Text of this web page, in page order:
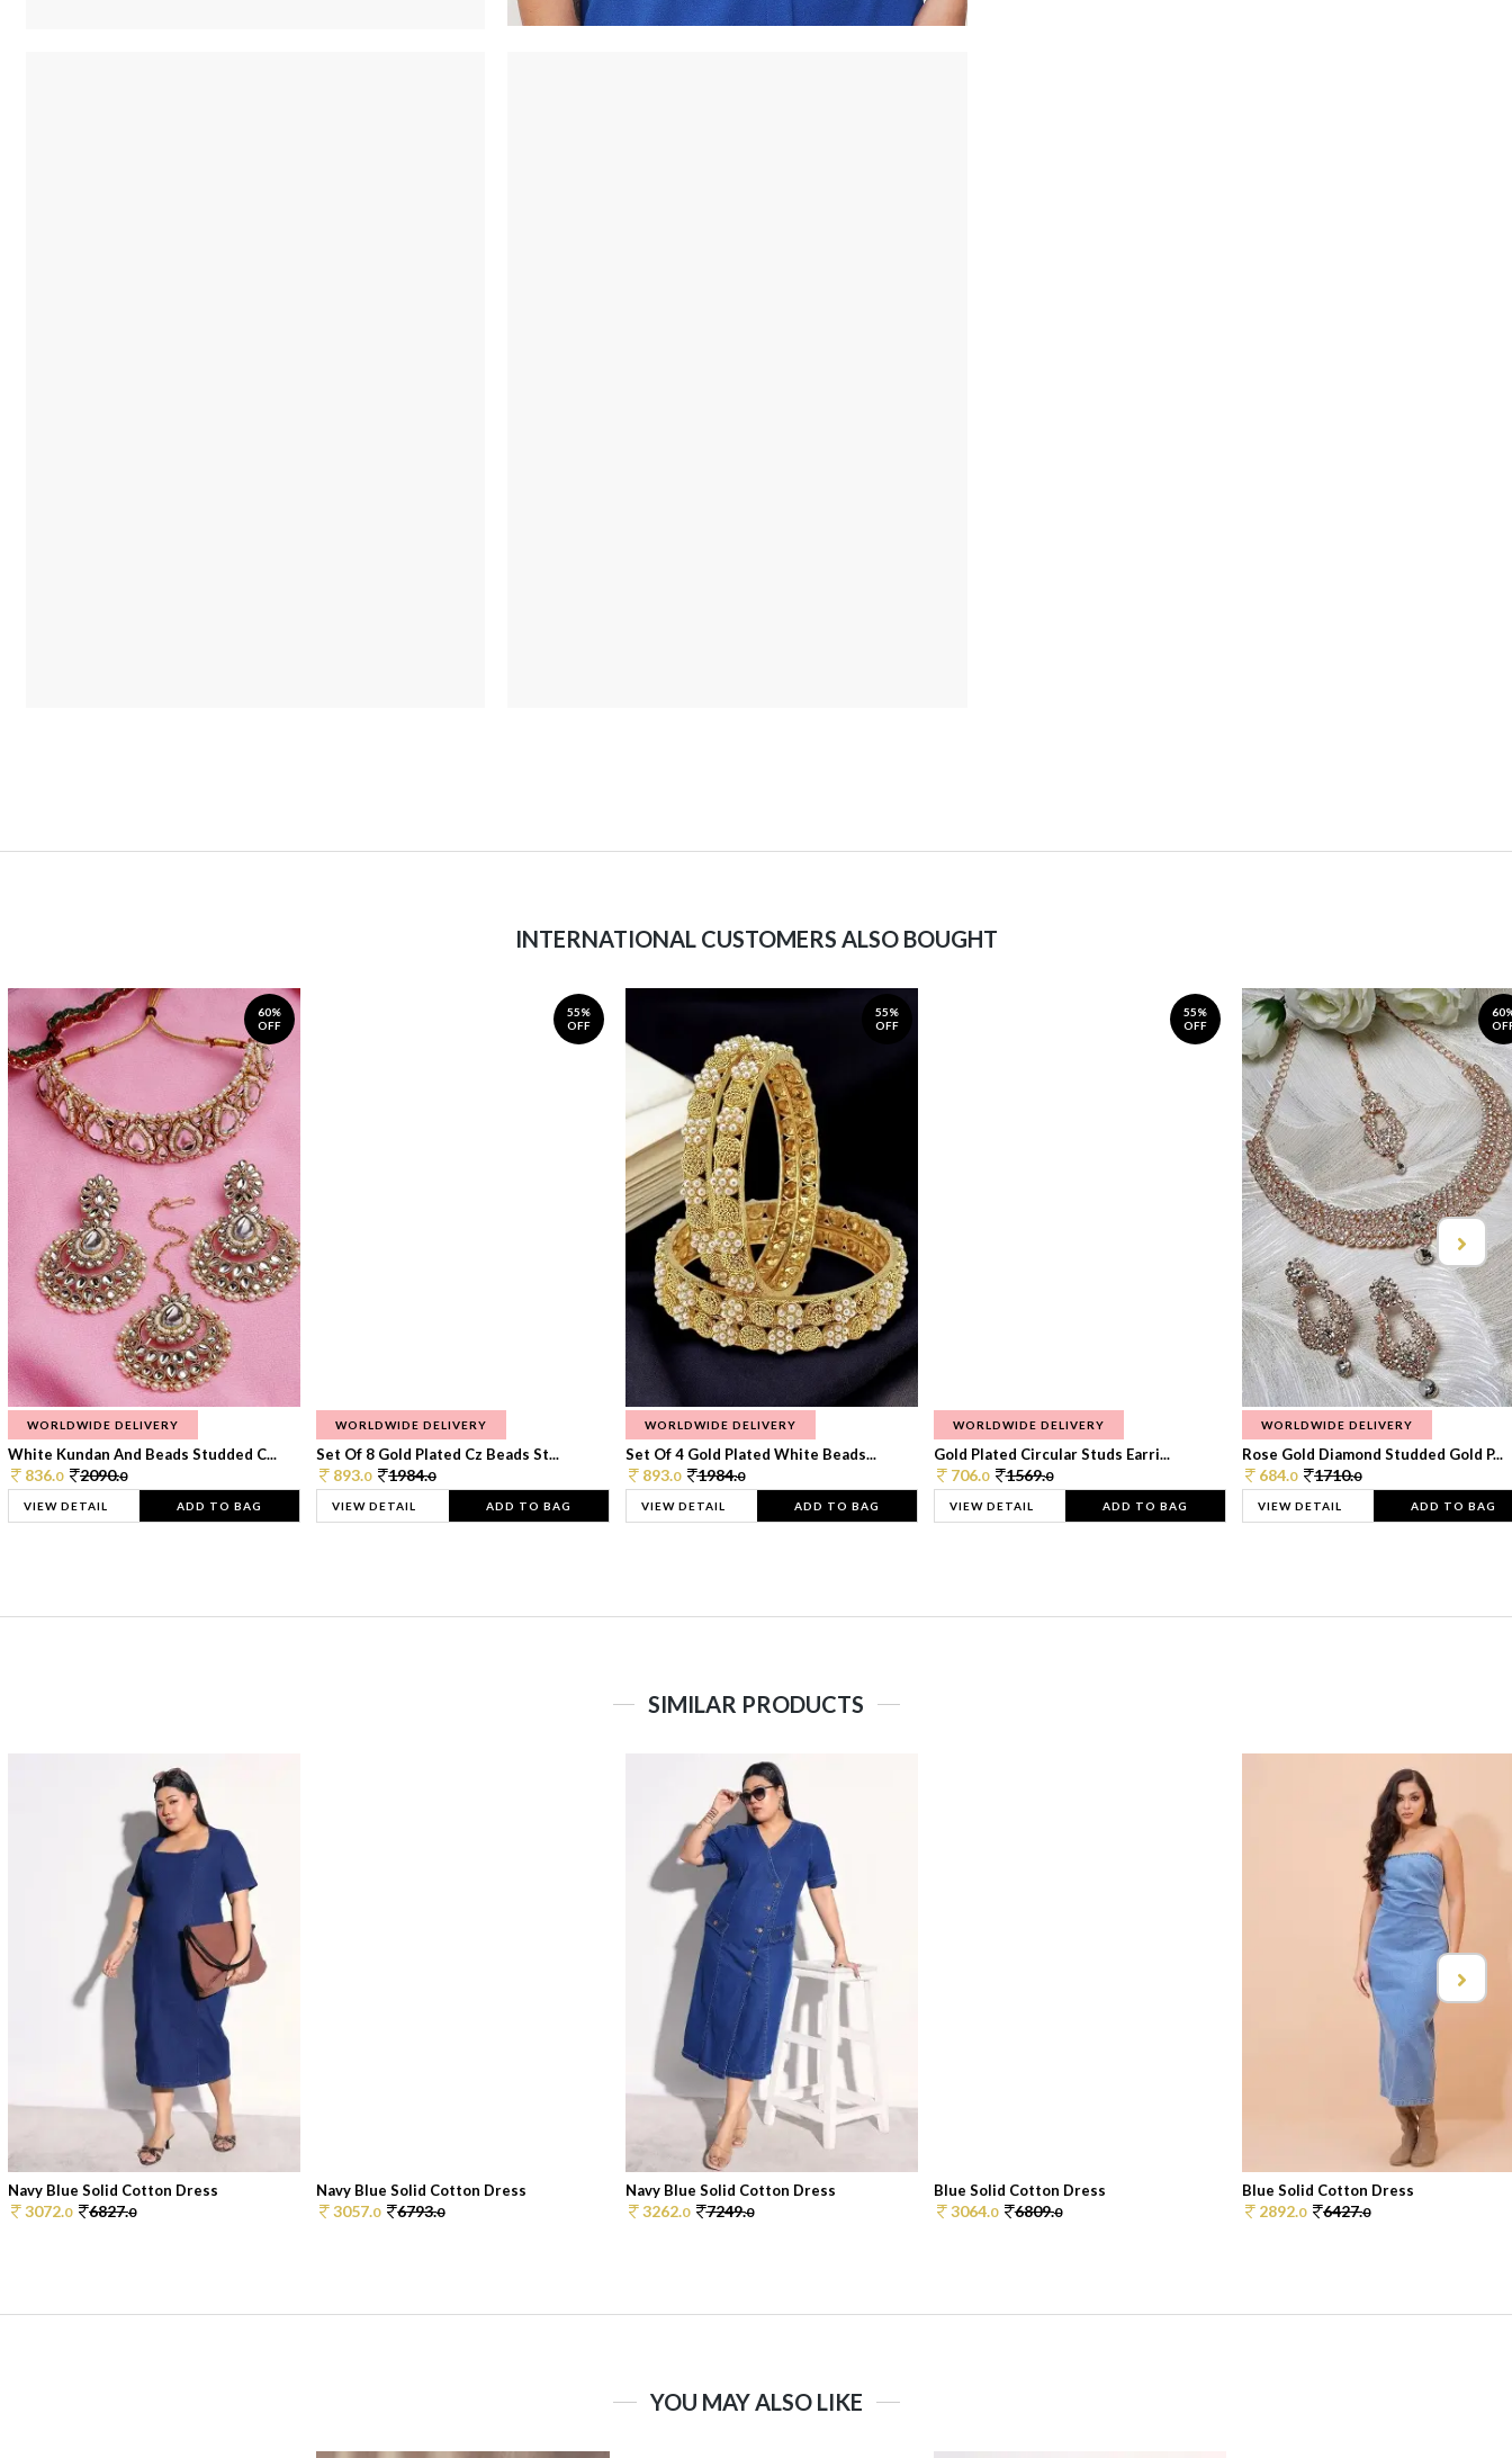
INTERNATIONAL CUSTOMERS ALSO BOUGHT
60%
OFF
WORLDWIDE DELIVERY
White Kundan And Beads Studded C...
836.0 2090.0
VIEW DETAIL ADD TO BAG
55%
OFF
WORLDWIDE DELIVERY
Set Of 8 Gold Plated Cz Beads St...
893.0 1984.0
VIEW DETAIL ADD TO BAG
55%
OFF
WORLDWIDE DELIVERY
Set Of 4 Gold Plated White Beads...
893.0 1984.0
VIEW DETAIL ADD TO BAG
55%
OFF
WORLDWIDE DELIVERY
Gold Plated Circular Studs Earri...
706.0 1569.0
VIEW DETAIL ADD TO BAG
WORLDWIDE DELIVERY
Rose Gold Diamond Studded Gold P...
684.0 1710.0
VIEW DETAIL ADD TO BAG
SIMILAR PRODUCTS
Navy Blue Solid Cotton Dress
3072.0 6827.0
Navy Blue Solid Cotton Dress
3057.0 6793.0
Navy Blue Solid Cotton Dress
3262.0 7249.0
Blue Solid Cotton Dress
3064.0 6809.0
Blue Solid Cotton Dress
2892.0 6427.0
YOU MAY ALSO LIKE